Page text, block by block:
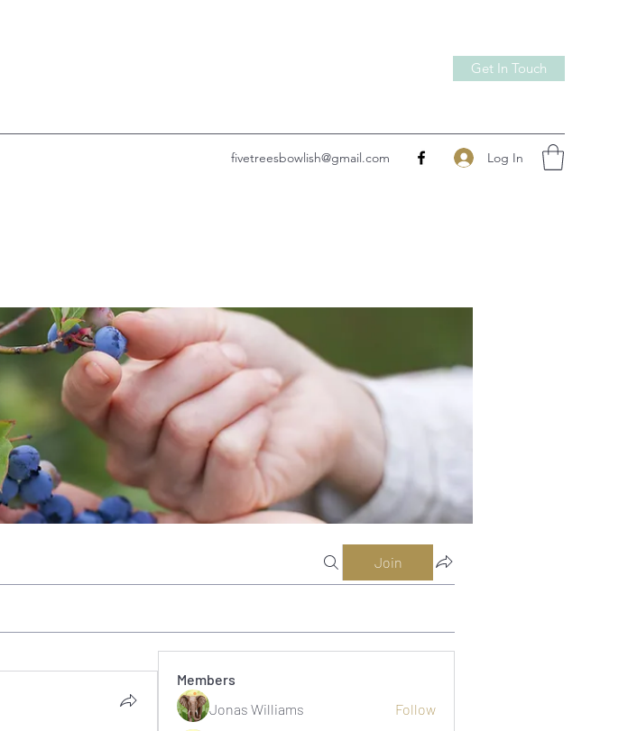
Get In Touch
fivetreesbowlish@gmail.com Log In
Join
Members
Jonas Williams
Follow